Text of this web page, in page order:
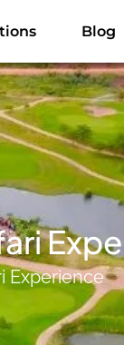
Blog
Experience